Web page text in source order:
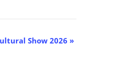
Show 2026 »